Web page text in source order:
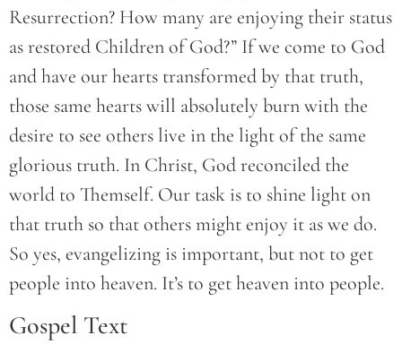
Resurrection? How many are enjoying their status
as restored Children of God?” If we come to God
and have our hearts transformed by that truth,
those same hearts will absolutely burn with the
desire to see others live in the light of the same
glorious truth. In Christ, God reconciled the
world to Themself. Our task is to shine light on
that truth so that others might enjoy it as we do.
So yes, evangelizing is important, but not to get
people into heaven. It’s to get heaven into people.
Gospel Text